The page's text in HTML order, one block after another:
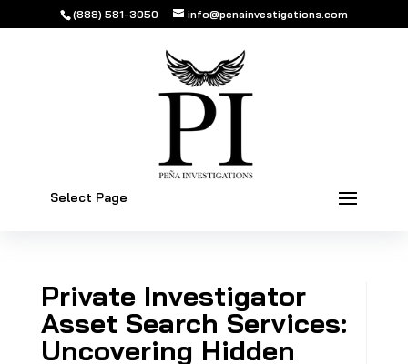
(888) 581-3050 info@penainvestigations.com
Select Page
Private Investigator
Asset Search Services:
Uncovering Hidden